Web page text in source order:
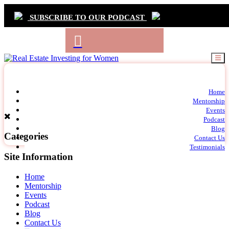
SUBSCRIBE TO OUR PODCAST
Primary
Navigation
Home
Mentorship
Events
Podcast
Blog
Contact Us
Testimonials
Categories
Site Information
Home
Mentorship
Events
Podcast
Blog
Contact Us